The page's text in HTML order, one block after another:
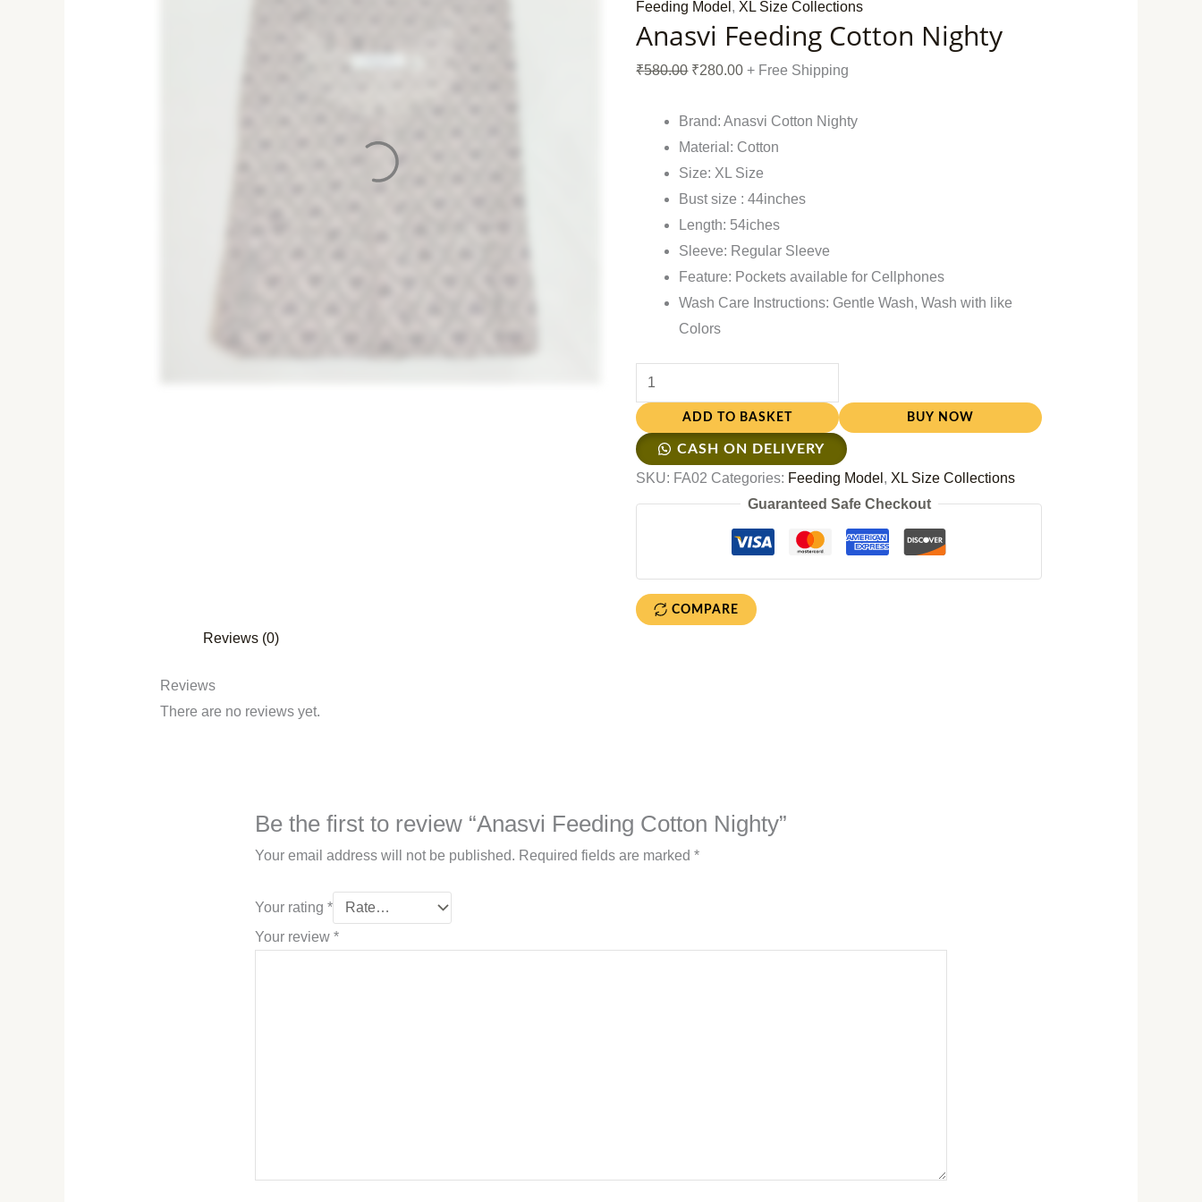
Feeding Model ,XL Size Collections
Anasvi Feeding Cotton Nighty
₹580.00 ₹280.00 + Free Shipping
Brand: Anasvi Cotton Nighty
Material: Cotton
Size: XL Size
Bust size : 44inches
Length: 54iches
Sleeve: Regular Sleeve
Feature: Pockets available for Cellphones
Wash Care Instructions: Gentle Wash, Wash with like
Colors
ADD TO BASKET BUY NOW
CASH ON DELIVERY
SKU: FA02 Categories: Feeding Model ,XL Size Collections
Guaranteed Safe Checkout
COMPARE
Reviews (0)
Reviews
There are no reviews yet.
Be the first to review “Anasvi Feeding Cotton Nighty”
Your email address will not be published. Required fields are marked*
Your rating*
Your review*